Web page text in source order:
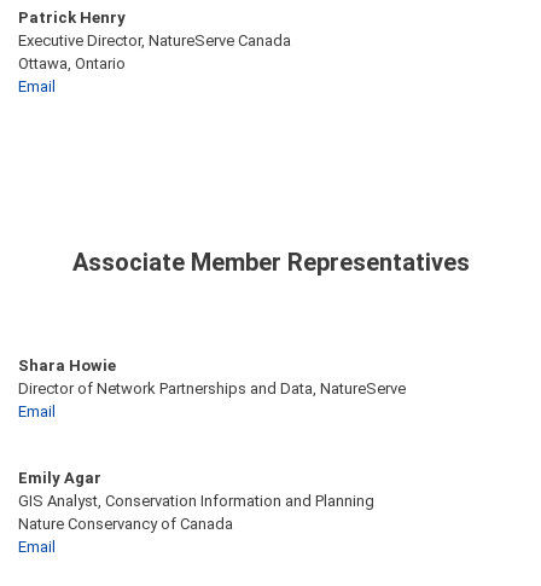
Patrick Henry
Executive Director, NatureServe Canada
Ottawa, Ontario
Email
Associate Member Representatives
Shara Howie
Director of Network Partnerships and Data, NatureServe
Email
Emily Agar
GIS Analyst, Conservation Information and Planning
Nature Conservancy of Canada
Email